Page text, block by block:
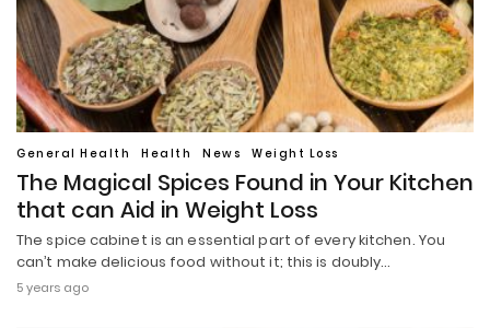
General Health Health News Weight Loss
The Magical Spices Found in Your Kitchen
that can Aid in Weight Loss
The spice cabinet is an essential part of every kitchen. You
can’t make delicious food without it; this is doubly…
5 years ago